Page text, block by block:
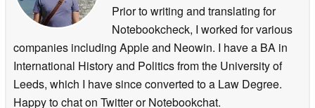
Prior to writing and translating for
Notebookcheck, I worked for various
companies including Apple and Neowin. I have a BA in
International History and Politics from the University of
Leeds, which I have since converted to a Law Degree.
Happy to chat on Twitter or Notebookchat.